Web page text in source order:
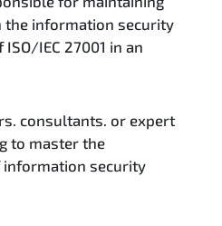
information security
IEC 27001 in an
consultants. or expert
to master the
information security